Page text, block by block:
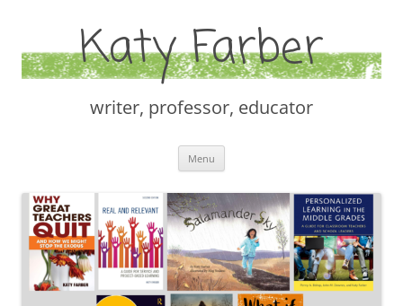
Katy Farber
writer, professor, educator
Menu